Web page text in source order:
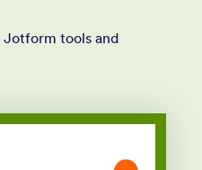
tools and